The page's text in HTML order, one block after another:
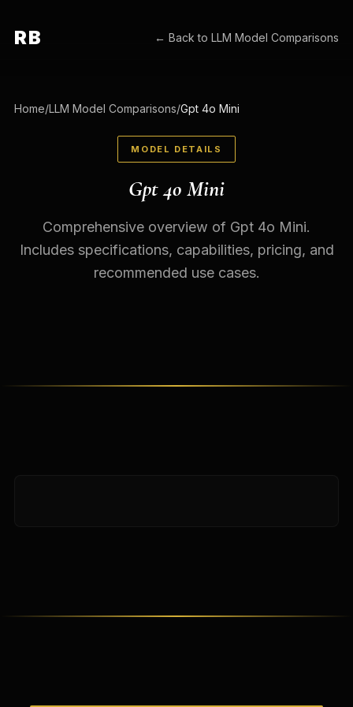
RB ← Back toLLM Model Comparisons
Home/LLM Model Comparisons/Gpt 4o Mini
MODEL DETAILS
Gpt 4o Mini
Comprehensive overview of Gpt 4o Mini.
Includes specifications, capabilities, pricing, and
recommended use cases.